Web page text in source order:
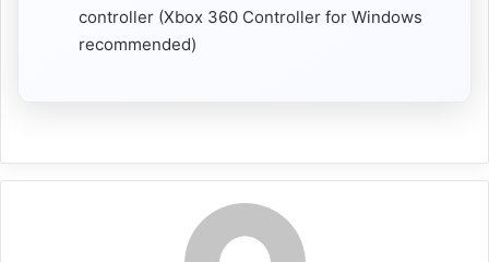
controller (Xbox 360 Controller for Windows
recommended)